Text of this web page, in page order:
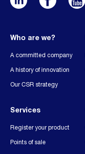
Who are we?
A committed company
A history of innovation
Our CSR strategy
Services
Register your product
Points of sale